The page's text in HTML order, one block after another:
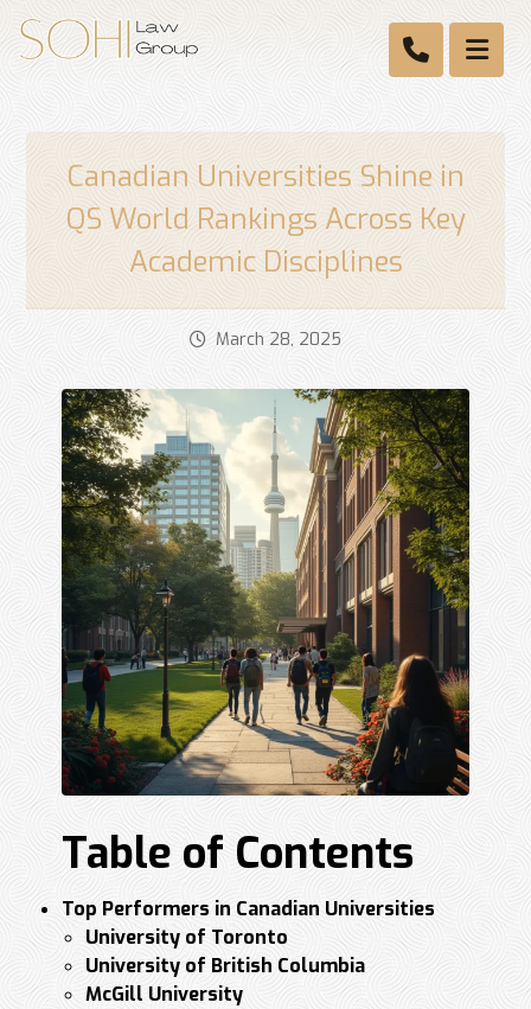
Canadian Universities Shine in
QS World Rankings Across Key
Academic Disciplines
March 28, 2025
Table of Contents
Top Performers in Canadian Universities
University of Toronto
University of British Columbia
McGill University